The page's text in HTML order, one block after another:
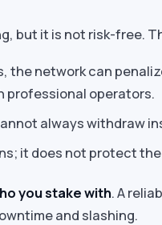
but it is not risk-free.
the network can
professional operators.
always withdraw
it does not protect the
you stake with. A
and slashing.